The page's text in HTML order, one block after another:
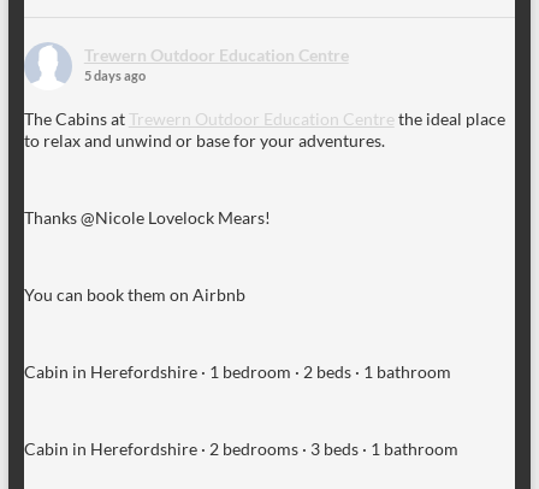
Trewern Outdoor Education Centre
5 days ago
The Cabins atTrewern Outdoor Education Centre the ideal place
to relax and unwind or base for your adventures.
Thanks @Nicole Lovelock Mears!
You can book them on Airbnb
Cabin in Herefordshire · 1 bedroom · 2 beds · 1 bathroom
Cabin in Herefordshire · 2 bedrooms · 3 beds · 1 bathroom